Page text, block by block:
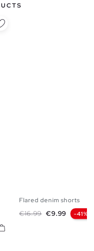
Flared denim shorts
Regular price
€16.99 Price
€9.99 -41%